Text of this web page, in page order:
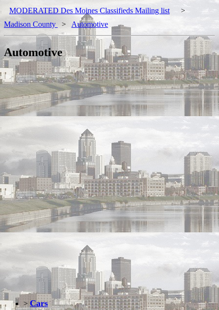
MODERATED Des Moines Classifieds Mailing list
>
Madison County
> Automotive
Automotive
>Cars